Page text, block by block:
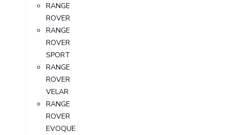
RANGE
ROVER
RANGE
ROVER
SPORT
RANGE
ROVER
VELAR
RANGE
ROVER
EVOQUE